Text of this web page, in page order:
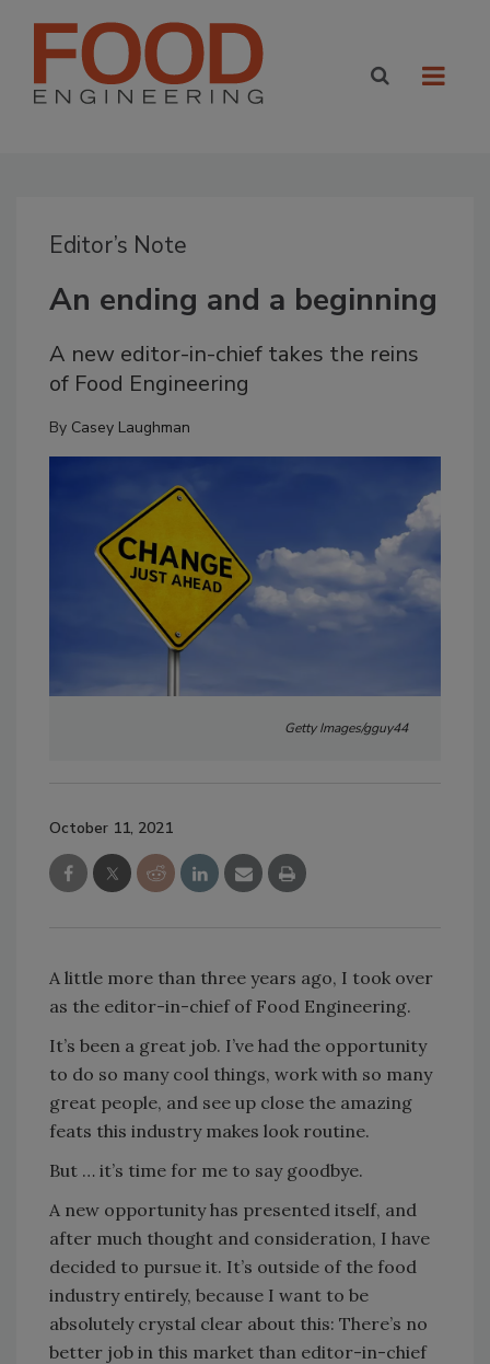
Editor’s Note
An ending and a beginning
A new editor-in-chief takes the reins
of Food Engineering
By Casey Laughman
Getty Images/gguy44
October 11, 2021
A little more than three years ago, I took over
as the editor-in-chief of Food Engineering.
It’s been a great job. I’ve had the opportunity
to do so many cool things, work with so many
great people, and see up close the amazing
feats this industry makes look routine.
But … it’s time for me to say goodbye.
A new opportunity has presented itself, and
after much thought and consideration, I have
decided to pursue it. It’s outside of the food
industry entirely, because I want to be
absolutely crystal clear about this: There’s no
better job in this market than editor-in-chief